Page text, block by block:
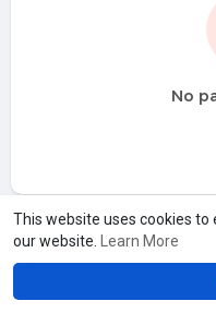
This website uses cookies
our website.
Learn More
No